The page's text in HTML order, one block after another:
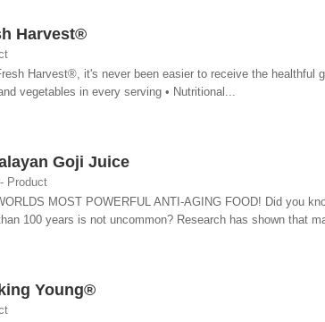
Harvest®
Harvest®, it's never been easier to receive the healthful
vegetables in every serving • Nutritional...
Goji Juice
Product
MOST POWERFUL ANTI-AGING FOOD! Did you
100 years is not uncommon? Research has shown that
Young®